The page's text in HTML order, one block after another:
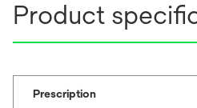
Product
Prescription